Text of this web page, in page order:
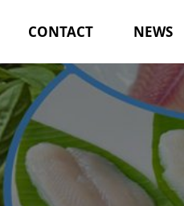
CONTACT NEWS